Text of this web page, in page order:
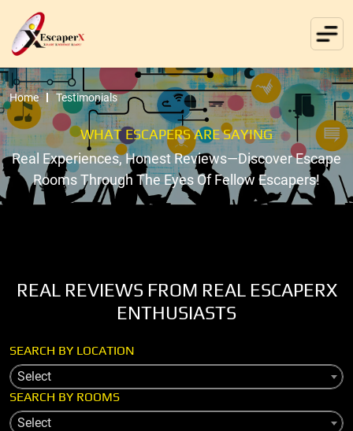
Home Testimonials
WHAT ESCAPERS ARE SAYING
Real Experiences, Honest Reviews—Discover Escape
Rooms Through The Eyes Of Fellow Escapers!
REAL REVIEWS FROM REAL ESCAPERX
ENTHUSIASTS
SEARCH BY LOCATION
Select
SEARCH BY ROOMS
Select